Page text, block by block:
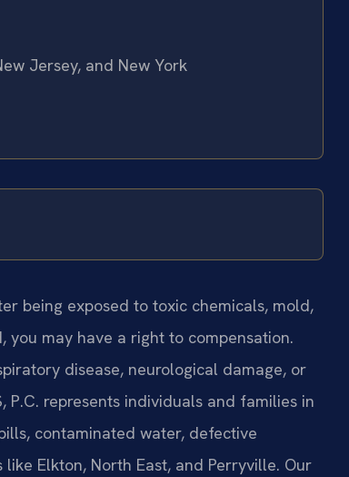
Jersey, and New York
being exposed to toxic chemicals, mold,
you may have a right to compensation.
disease, neurological damage, or
represents individuals and families in
contaminated water, defective
Elkton, North East, and Perryville. Our